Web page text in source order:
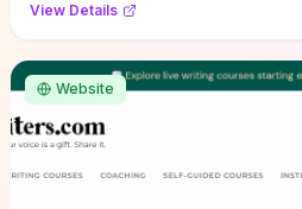
View Details
Website